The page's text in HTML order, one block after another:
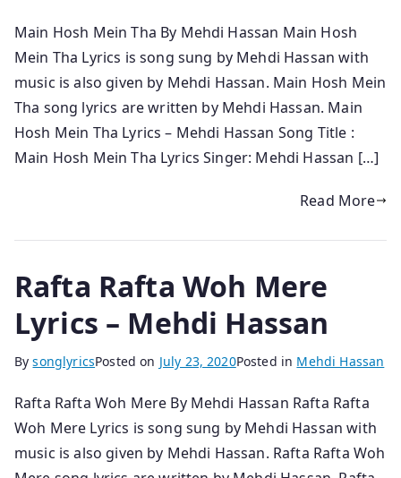
Main Hosh Mein Tha By Mehdi Hassan Main Hosh
Mein Tha Lyrics is song sung by Mehdi Hassan with
music is also given by Mehdi Hassan. Main Hosh Mein
Tha song lyrics are written by Mehdi Hassan. Main
Hosh Mein Tha Lyrics – Mehdi Hassan Song Title :
Main Hosh Mein Tha Lyrics Singer: Mehdi Hassan […]
Read More
Rafta Rafta Woh Mere
Lyrics – Mehdi Hassan
BysonglyricsPosted on July 23, 2020Posted in Mehdi Hassan
Rafta Rafta Woh Mere By Mehdi Hassan Rafta Rafta
Woh Mere Lyrics is song sung by Mehdi Hassan with
music is also given by Mehdi Hassan. Rafta Rafta Woh